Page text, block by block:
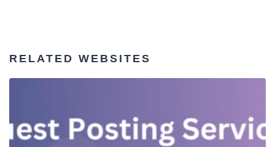
RELATED WEBSITES